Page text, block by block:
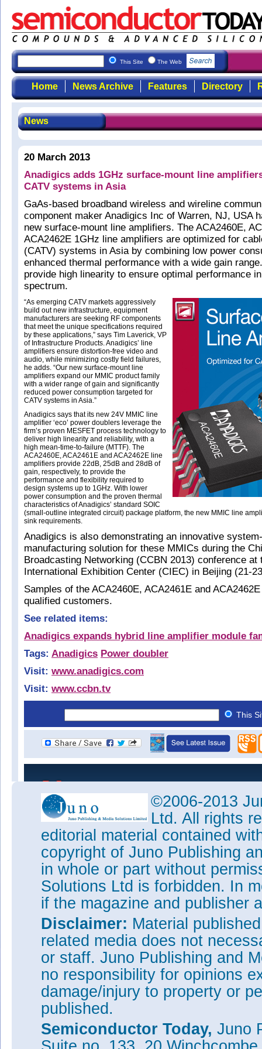
This Site The Web
Home News Archive Features Directory
News
20 March 2013
Anadigics adds 1GHz surface-mount line
CATV systems in Asia
GaAs-based broadband wireless and wireline
component maker Anadigics Inc of Warren, NJ, USA
new surface-mount line amplifiers. The ACA2460E,
ACA2462E 1GHz line amplifiers are optimized for
(CATV) systems in Asia by combining low power
enhanced thermal performance with a wide gain
provide high linearity to ensure optimal performance
spectrum.
“As emerging CATV markets aggressively
build out new infrastructure, equipment
manufacturers are seeking RF components
that meet the unique specifications required
by these applications,” says Tim Laverick, VP
of Infrastructure Products. Anadigics’ line
amplifiers ensure distortion-free video and
audio, while minimizing costly field failures,
he adds. “Our new surface-mount line
amplifiers expand our MMIC product family
with a wider range of gain and significantly
reduced power consumption targeted for
CATV systems in Asia.”
Anadigics says that its new 24V MMIC line
amplifier ‘eco’ power doublers leverage the
firm’s proven MESFET process technology to
deliver high linearity and reliability, with a
high mean-time-to-failure (MTTF). The
ACA2460E, ACA2461E and ACA2462E line
amplifiers provide 22dB, 25dB and 28dB of
gain, respectively, to provide the
performance and flexibility required to
design systems up to 1GHz. With lower
power consumption and the proven thermal
characteristics of Anadigics’ standard SOIC
(small-outline integrated circuit) package platform, the new MMIC line
sink requirements.
Anadigics is also demonstrating an innovative
manufacturing solution for these MMICs during the
Broadcasting Networking (CCBN 2013) conference at
International Exhibition Center (CIEC) in Beijing (21-
Samples of the ACA2460E, ACA2461E and
qualified customers.
See related items:
Anadigics expands hybrid line amplifier module
Tags: Anadigics Power doubler
Visit: www.anadigics.com
Visit: www.ccbn.tv
This
©2006-2013
Ltd. All rights
editorial material contained
copyright of Juno Publishing
in whole or part without
Solutions Ltd is forbidden. In
if the magazine and publisher
Disclaimer: Material
related media does not
or staff. Juno Publishing and
no responsibility for opinions
damage/injury to property or
published.
Semiconductor Today, Juno